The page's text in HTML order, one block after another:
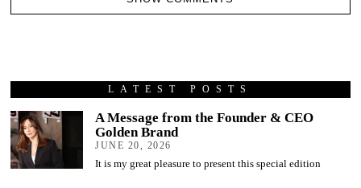
LATEST POSTS
A Message from the Founder & CEO
Golden Brand
JUNE 20, 2026
It is my great pleasure to present this special edition